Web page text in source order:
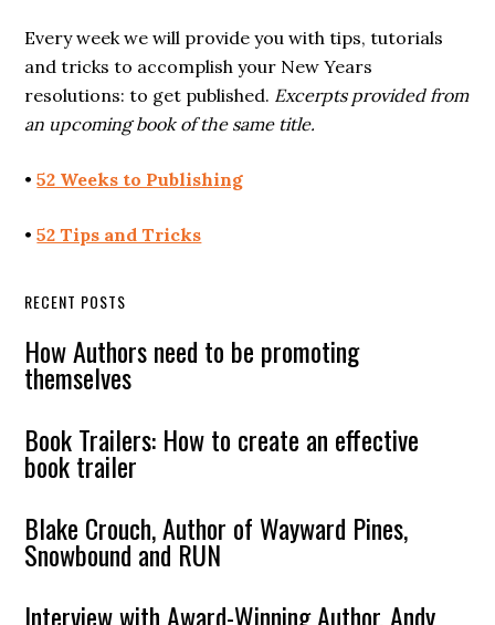
Every week we will provide you with tips, tutorials
and tricks to accomplish your New Years
resolutions: to get published. Excerpts provided from
an upcoming book of the same title.
•52 Weeks to Publishing
•52 Tips and Tricks
RECENT POSTS
How Authors need to be promoting
themselves
Book Trailers: How to create an effective
book trailer
Blake Crouch, Author of Wayward Pines,
Snowbound and RUN
Interview with Award-Winning Author, Andy